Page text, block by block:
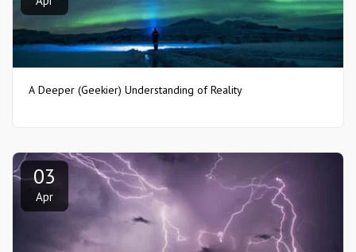
A Deeper (Geekier) Understanding of Reality
03
Apr